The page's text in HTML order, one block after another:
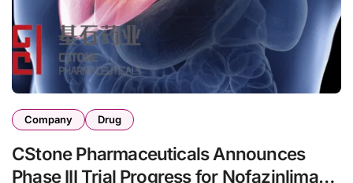
Company Drug
CStone Pharmaceuticals Announces
Phase III Trial Progress for Nofazinlimab